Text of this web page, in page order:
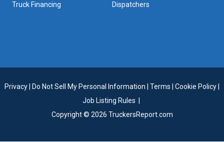
Truck Financing
Dispatchers
Privacy Do Not Sell My Personal Information Terms Cookie Policy
Job Listing Rules
Copyright © 2026 TruckersReport.com